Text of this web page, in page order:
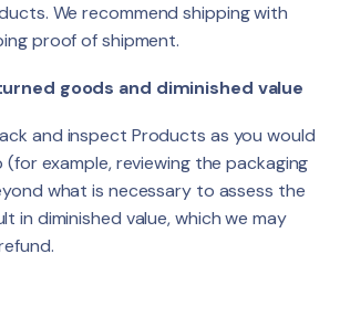
We recommend shipping with
proof of shipment.
goods and diminished value
and inspect Products as you would
(for example, reviewing the packaging
what is necessary to assess the
in diminished value, which we may